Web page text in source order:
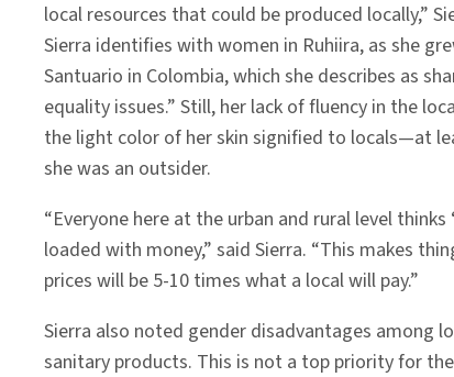
local resources that could be produced locally,”
Sierra identifies with women in Ruhiira, as she
Santuario in Colombia, which she describes as
equality issues.” Still, her lack of fluency in the
the light color of her skin signified to locals—at
she was an outsider.
“Everyone here at the urban and rural level thinks
loaded with money,” said Sierra. “This makes
prices will be 5-10 times what a local will pay.”
Sierra also noted gender disadvantages among
sanitary products. This is not a top priority for